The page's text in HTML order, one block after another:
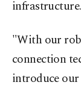
infrastructure.
"With our
connection
introduce